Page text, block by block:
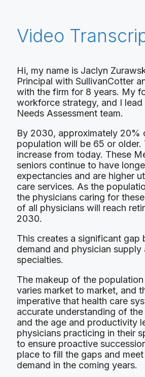
Video
Hi, my name is Jaclyn
Principal with SullivanCotter
with the firm for 8 years. My
workforce strategy, and I
Needs Assessment team.
By 2030, approximately 20%
population will be 65 or older.
increase from today. These
seniors continue to have
expectancies and are higher
care services. As the
the physicians caring for
of all physicians will reach
2030.
This creates a significant gap
demand and physician supply
specialties.
The makeup of the
varies market to market, and
imperative that health care
accurate understanding of
and the age and productivity
physicians practicing in their
to ensure proactive
place to fill the gaps and
demand in the coming years.